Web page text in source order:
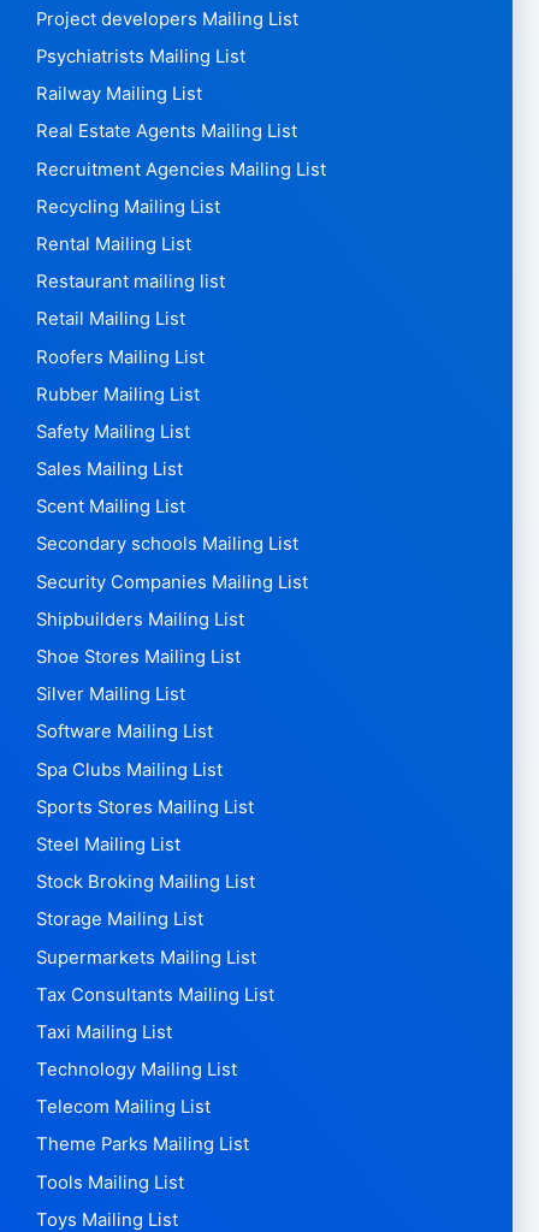
Project developers Mailing List
Psychiatrists Mailing List
Railway Mailing List
Real Estate Agents Mailing List
Recruitment Agencies Mailing List
Recycling Mailing List
Rental Mailing List
Restaurant mailing list
Retail Mailing List
Roofers Mailing List
Rubber Mailing List
Safety Mailing List
Sales Mailing List
Scent Mailing List
Secondary schools Mailing List
Security Companies Mailing List
Shipbuilders Mailing List
Shoe Stores Mailing List
Silver Mailing List
Software Mailing List
Spa Clubs Mailing List
Sports Stores Mailing List
Steel Mailing List
Stock Broking Mailing List
Storage Mailing List
Supermarkets Mailing List
Tax Consultants Mailing List
Taxi Mailing List
Technology Mailing List
Telecom Mailing List
Theme Parks Mailing List
Tools Mailing List
Toys Mailing List